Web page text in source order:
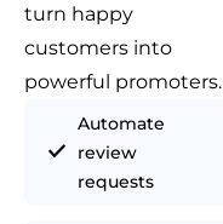
turn happy
customers into
powerful promoters.
Automate
review
requests